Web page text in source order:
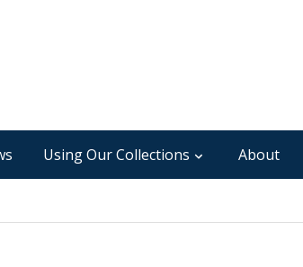
Using Our Collections About